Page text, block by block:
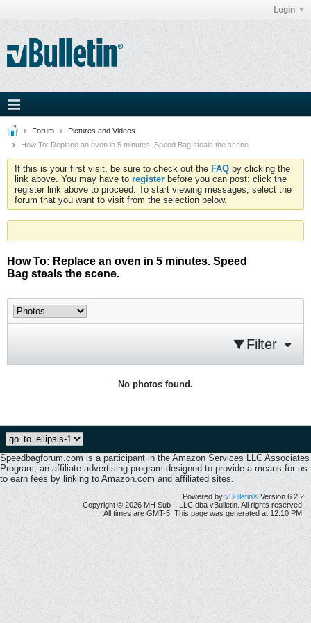
Login
Forum
Pictures and Videos
How To: Replace an oven in 5 minutes. Speed Bag steals the scene.
If this is your first visit, be sure to check out the FAQ by clicking the
link above. You may have to register before you can post: click the
register link above to proceed. To start viewing messages, select the
forum that you want to visit from the selection below.
How To: Replace an oven in 5 minutes. Speed
Bag steals the scene.
Filter
No photos found.
Speedbagforum.com is a participant in the Amazon Services LLC Associates
Program, an affiliate advertising program designed to provide a means for us
to earn fees by linking to Amazon.com and affiliated sites.
Powered byvBulletin® Version 6.2.2
Copyright © 2026 MH Sub I, LLC dba vBulletin. All rights reserved.
All times are GMT-5. This page was generated at 12:10 PM.